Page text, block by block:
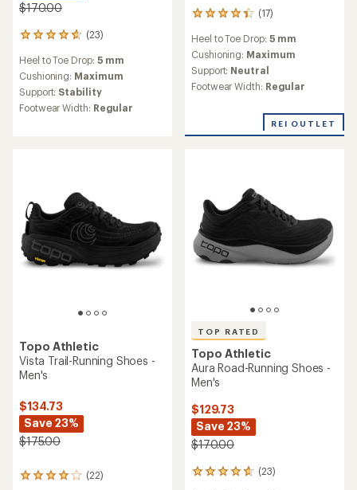
$170.00
(23)
23
with
an
average
rating
of
Heel to Toe Drop: 5 mm
Cushioning: Maximum
Support: Stability
Footwear Width: Regular
(17)
17
with
an
average
rating
of
of
Heel to Toe Drop: 5 mm
Cushioning: Maximum
Support: Neutral
Footwear Width: Regular
REI OUTLET
Topo Athletic
Vista Trail-Running Shoes -
Men's
$134.73
Save 23%
$175.00
(22)
22
TOP RATED
Topo Athletic
Aura Road-Running Shoes -
Men's
$129.73
Save 23%
$170.00
(23)
23